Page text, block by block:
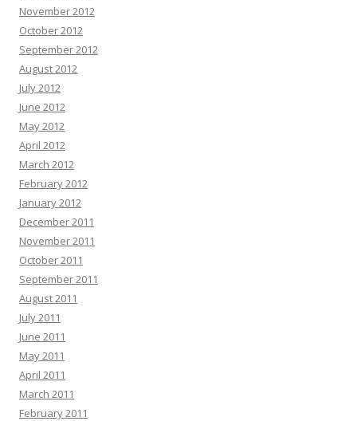
November 2012
October 2012
September 2012
August 2012
July 2012
June 2012
May 2012
April 2012
March 2012
February 2012
January 2012
December 2011
November 2011
October 2011
September 2011
August 2011
July 2011
June 2011
May 2011
April 2011
March 2011
February 2011